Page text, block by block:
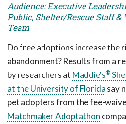
Audience: Executive
Public, Shelter/Rescue Staff
Team
Do free adoptions increase the
abandonment? Results from a
by researchers at Maddie's®
at the University of Florida say
pet adopters from the fee-
Matchmaker Adoptathon